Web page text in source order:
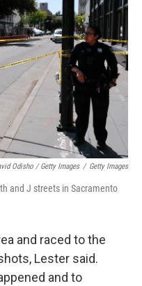
Odisho / Getty Images / Getty Images
and J streets in Sacramento
and raced to the
Lester said.
and to